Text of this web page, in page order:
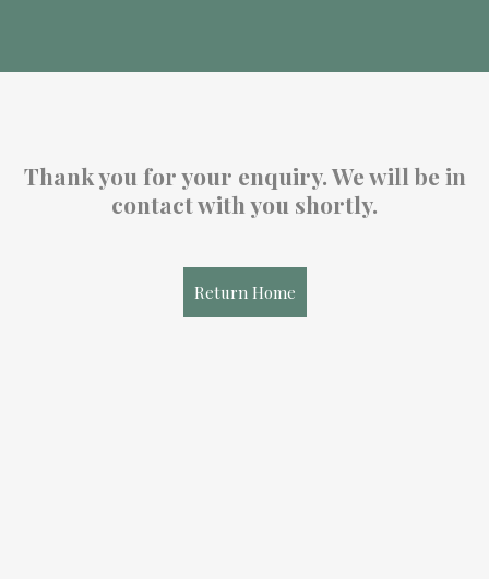
Thank you for your enquiry. We will be in
contact with you shortly.
Return Home